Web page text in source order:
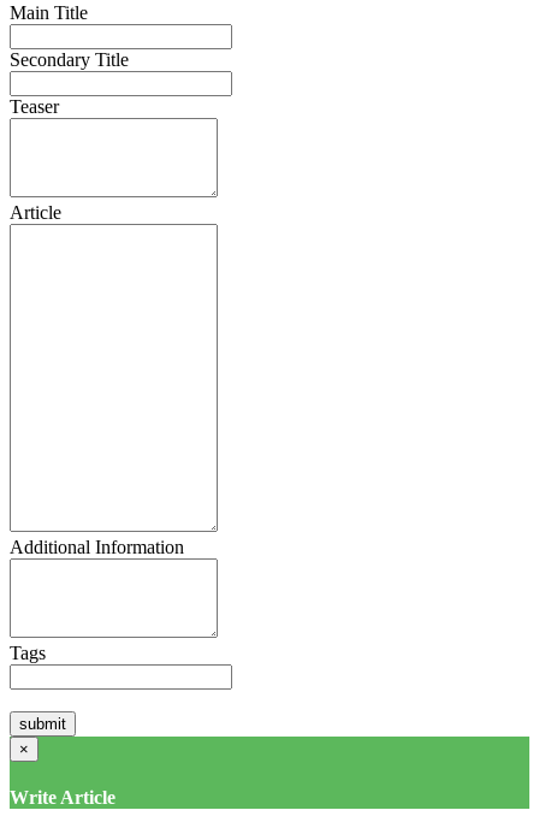
Main Title
Secondary Title
Teaser
Article
Additional Information
Tags
×
Write Article